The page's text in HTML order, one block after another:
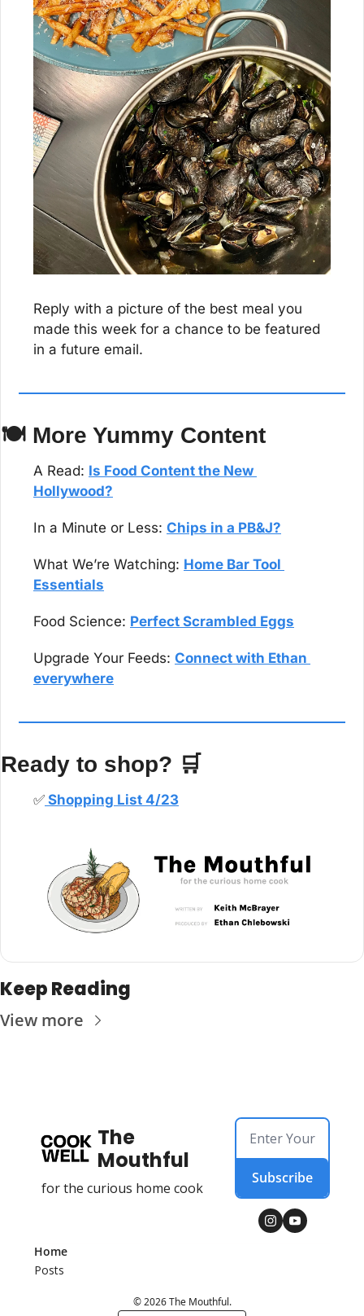
Reply with a picture of the best meal you
made this week for a chance to be featured
in a future email.
🍽 More Yummy Content
A Read: Is Food Content the New
Hollywood?
In a Minute or Less: Chips in a PB&J?
What We’re Watching: Home Bar Tool
Essentials
Food Science: Perfect Scrambled Eggs
Upgrade Your Feeds: Connect with Ethan
everywhere
Ready to shop? 🛒
✅ Shopping List 4/23
Keep Reading
View more
The
Mouthful
for the curious home cook
Subscribe
Home
Posts
© 2026 The Mouthful.